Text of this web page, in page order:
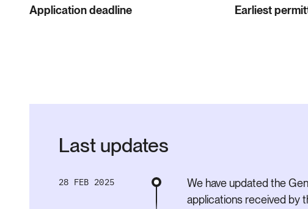
Application deadline Earliest
Last updates
28 FEB 2025
We have updated the
applications received by